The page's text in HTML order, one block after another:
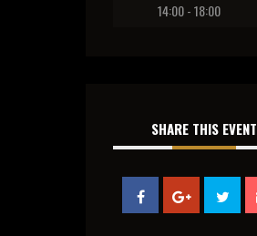
14:00 - 18:00
SHARE THIS EVENT